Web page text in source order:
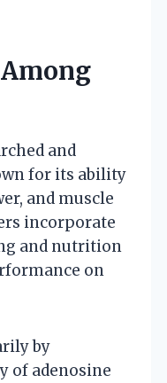
and
for its ability
and muscle
incorporate
and nutrition
on
by
of adenosine